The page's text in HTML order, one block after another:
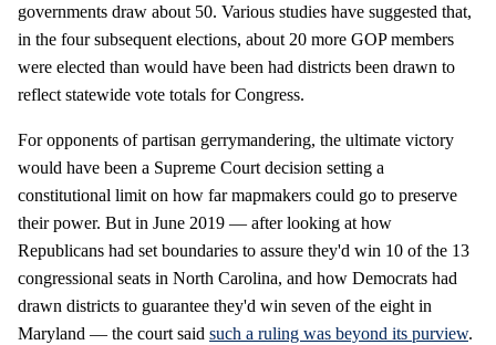
governments draw about 50. Various studies have suggested that,
in the four subsequent elections, about 20 more GOP members
were elected than would have been had districts been drawn to
reflect statewide vote totals for Congress.
For opponents of partisan gerrymandering, the ultimate victory
would have been a Supreme Court decision setting a
constitutional limit on how far mapmakers could go to preserve
their power. But in June 2019 — after looking at how
Republicans had set boundaries to assure they'd win 10 of the 13
congressional seats in North Carolina, and how Democrats had
drawn districts to guarantee they'd win seven of the eight in
Maryland — the court said such a ruling was beyond its purview.